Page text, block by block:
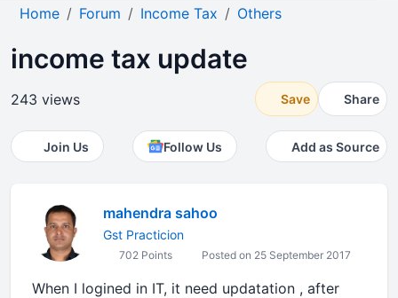
Home Forum Income Tax Others
income tax update
243 views Save Share
Join Us Follow Us Add as Source
mahendra sahoo
Gst Practicion
702 Points Posted on 25 September 2017
When I logined in IT, it need updatation , after